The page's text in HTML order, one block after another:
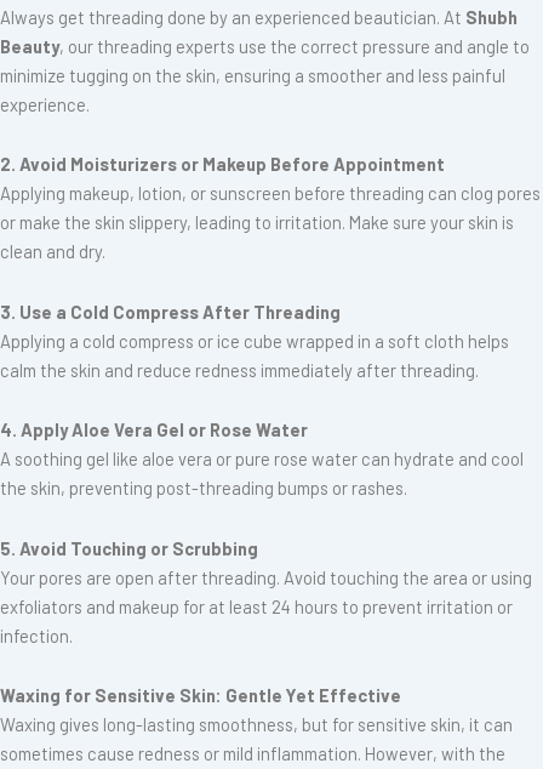
Always get threading done by an experienced beautician. At Shubh
Beauty, our threading experts use the correct pressure and angle to
minimize tugging on the skin, ensuring a smoother and less painful
experience.
2. Avoid Moisturizers or Makeup Before Appointment
Applying makeup, lotion, or sunscreen before threading can clog pores
or make the skin slippery, leading to irritation. Make sure your skin is
clean and dry.
3. Use a Cold Compress After Threading
Applying a cold compress or ice cube wrapped in a soft cloth helps
calm the skin and reduce redness immediately after threading.
4. Apply Aloe Vera Gel or Rose Water
A soothing gel like aloe vera or pure rose water can hydrate and cool
the skin, preventing post-threading bumps or rashes.
5. Avoid Touching or Scrubbing
Your pores are open after threading. Avoid touching the area or using
exfoliators and makeup for at least 24 hours to prevent irritation or
infection.
Waxing for Sensitive Skin: Gentle Yet Effective
Waxing gives long-lasting smoothness, but for sensitive skin, it can
sometimes cause redness or mild inflammation. However, with the